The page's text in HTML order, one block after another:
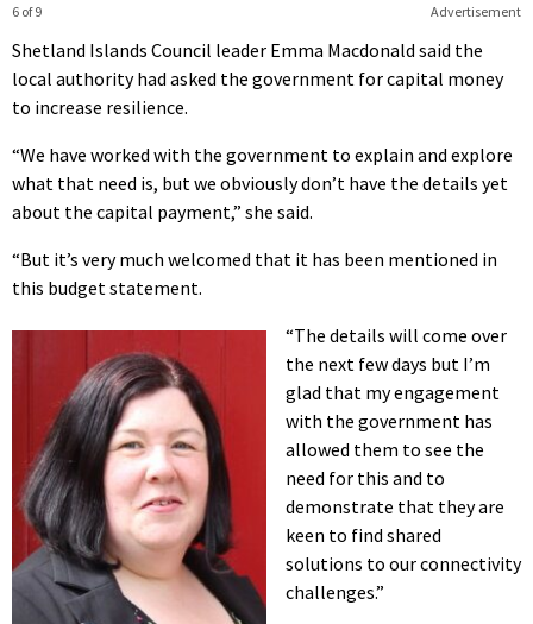
Advertisement
6 of 9
Shetland Islands Council leader Emma Macdonald said the
local authority had asked the government for capital money
to increase resilience.
“We have worked with the government to explain and explore
what that need is, but we obviously don’t have the details yet
about the capital payment,” she said.
“But it’s very much welcomed that it has been mentioned in
this budget statement.
“The details will come over
the next few days but I’m
glad that my engagement
with the government has
allowed them to see the
need for this and to
demonstrate that they are
keen to find shared
solutions to our connectivity
challenges.”